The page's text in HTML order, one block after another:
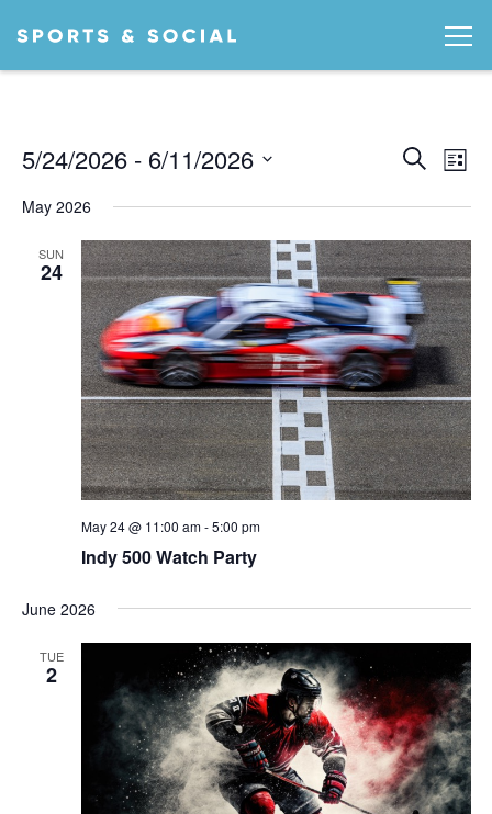
AND
Search
List
5/24/2026 - 6/11/2026
date.
May 2026
SUN
24
May 24 @ 11:00 am-5:00 pm
Indy 500 Watch Party
June 2026
TUE
2